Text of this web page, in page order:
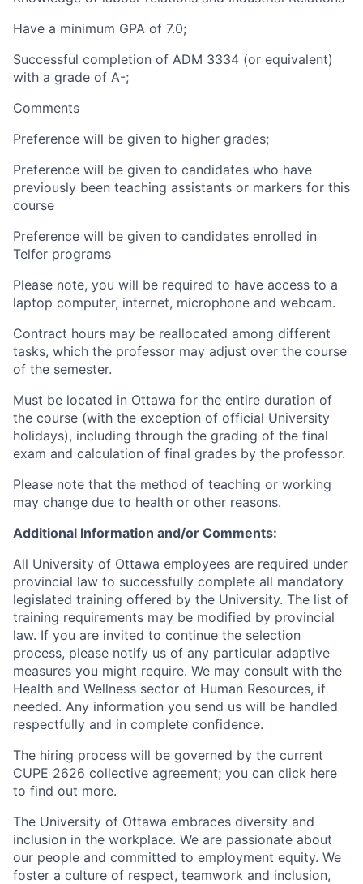
Have a minimum GPA of 7.0;
Successful completion of ADM 3334 (or equivalent)
with a grade of A-;
Comments
Preference will be given to higher grades;
Preference will be given to candidates who have
previously been teaching assistants or markers for this
course
Preference will be given to candidates enrolled in
Telfer programs
Please note, you will be required to have access to a
laptop computer, internet, microphone and webcam.
Contract hours may be reallocated among different
tasks, which the professor may adjust over the course
of the semester.
Must be located in Ottawa for the entire duration of
the course (with the exception of official University
holidays), including through the grading of the final
exam and calculation of final grades by the professor.
Please note that the method of teaching or working
may change due to health or other reasons.
Additional Information and/or Comments:
All University of Ottawa employees are required under
provincial law to successfully complete all mandatory
legislated training offered by the University. The list of
training requirements may be modified by provincial
law. If you are invited to continue the selection
process, please notify us of any particular adaptive
measures you might require. We may consult with the
Health and Wellness sector of Human Resources, if
needed. Any information you send us will be handled
respectfully and in complete confidence.
The hiring process will be governed by the current
CUPE 2626 collective agreement; you can click here
to find out more.
The University of Ottawa embraces diversity and
inclusion in the workplace. We are passionate about
our people and committed to employment equity. We
foster a culture of respect, teamwork and inclusion,